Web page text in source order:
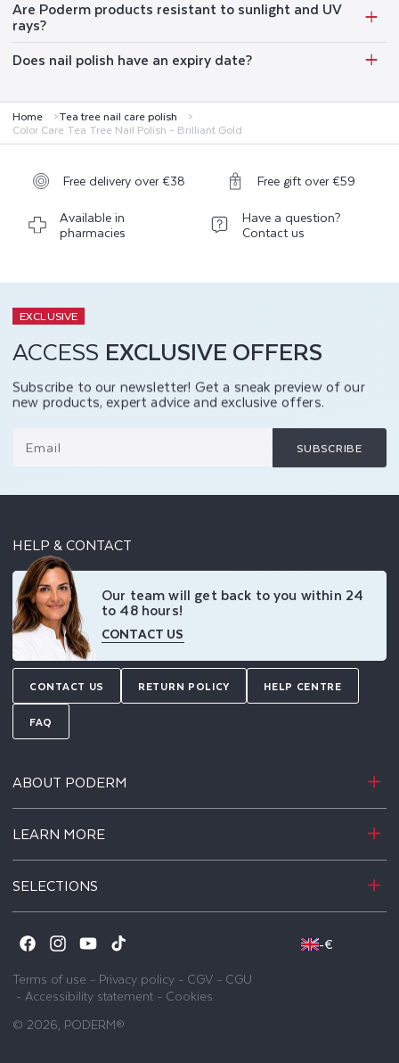
Are Poderm products resistant to sunlight and UV
rays?
Does nail polish have an expiry date?
Home Tea tree nail care polish
Color Care Tea Tree Nail Polish - Brilliant Gold
Free delivery over €38
Free gift over €59
Available in
pharmacies
Have a question?
Contact us
EXCLUSIVE
ACCESS EXCLUSIVE OFFERS
Subscribe to our newsletter! Get a sneak preview of our
new products, expert advice and exclusive offers.
Email SUBSCRIBE
HELP & CONTACT
Our team will get back to you within 24
to 48 hours!
CONTACT US
CONTACT US RETURN POLICY HELP CENTRE
FAQ
ABOUT PODERM
LEARN MORE
SELECTIONS
FacebookInstagramYouTubeTikTok -€
Terms of use - Privacy policy - CGV - CGU
- Accessibility statement - Cookies
© 2026, PODERM®